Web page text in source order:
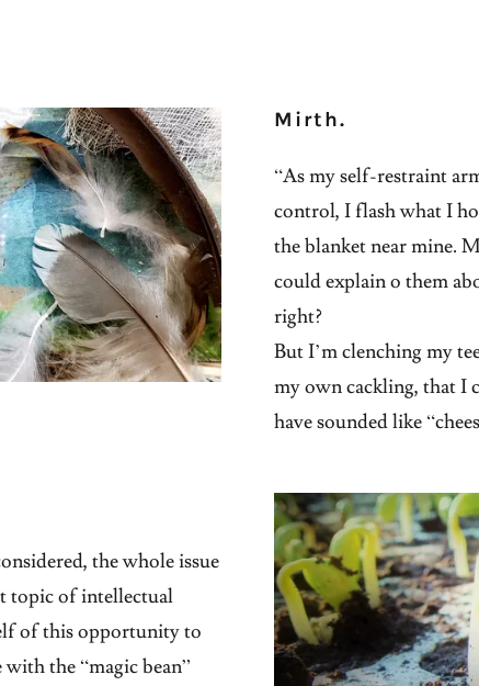
Mirth.
“As my self-restraint
control, I flash what I
the blanket near mine.
could explain o them
right?
But I’m clenching my
my own cackling, that I
have sounded like
the whole issue
topic of intellectual
of this opportunity to
the “magic bean”